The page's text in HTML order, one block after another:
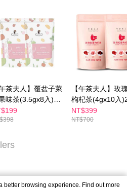
午茶夫人】覆盆子萊
味茶(3.5gx8入)兩
【午茶夫人】玫
枸杞茶(4gx10入
NT$399
NT$700
better browsing experience. Find out more